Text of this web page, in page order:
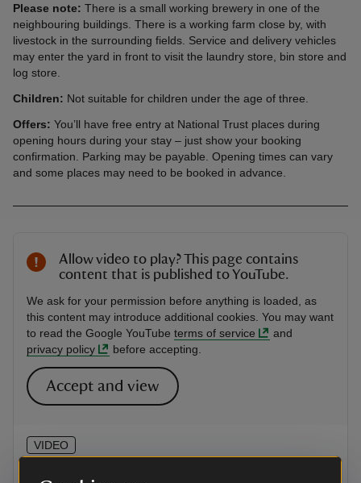
Please note: There is a small working brewery in one of the
neighbouring buildings. There is a working farm close by, with
livestock in the surrounding fields. Service and delivery vehicles
may enter the yard in front to visit the laundry store, bin store and
log store.
Children: Not suitable for children under the age of three.
Offers: You’ll have free entry at National Trust places during
opening hours during your stay – just show your booking
confirmation. Parking may be payable. Opening times can vary
and some places may need to be booked in advance.
VIDEO
Allow video to play? This page contains
content that is published to YouTube.
We ask for your permission before anything is loaded, as
this content may introduce additional cookies. You may want
to read the Google YouTube terms of service
and
privacy policy
before accepting.
Accept and view